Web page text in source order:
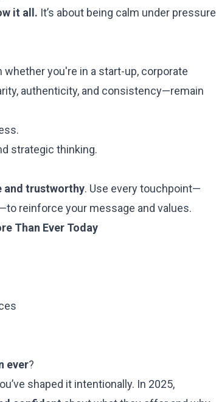
it all. It’s about being calm under pressure
whether you're in a start-up, corporate
authenticity, and consistency—remain
strategic thinking.
and trustworthy. Use every touchpoint—
reinforce your message and values.
Than Ever Today
ever?
shaped it intentionally. In 2025,